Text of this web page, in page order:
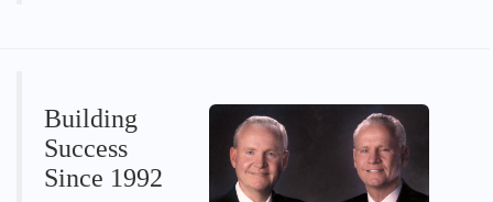
Building
Success
Since 1992